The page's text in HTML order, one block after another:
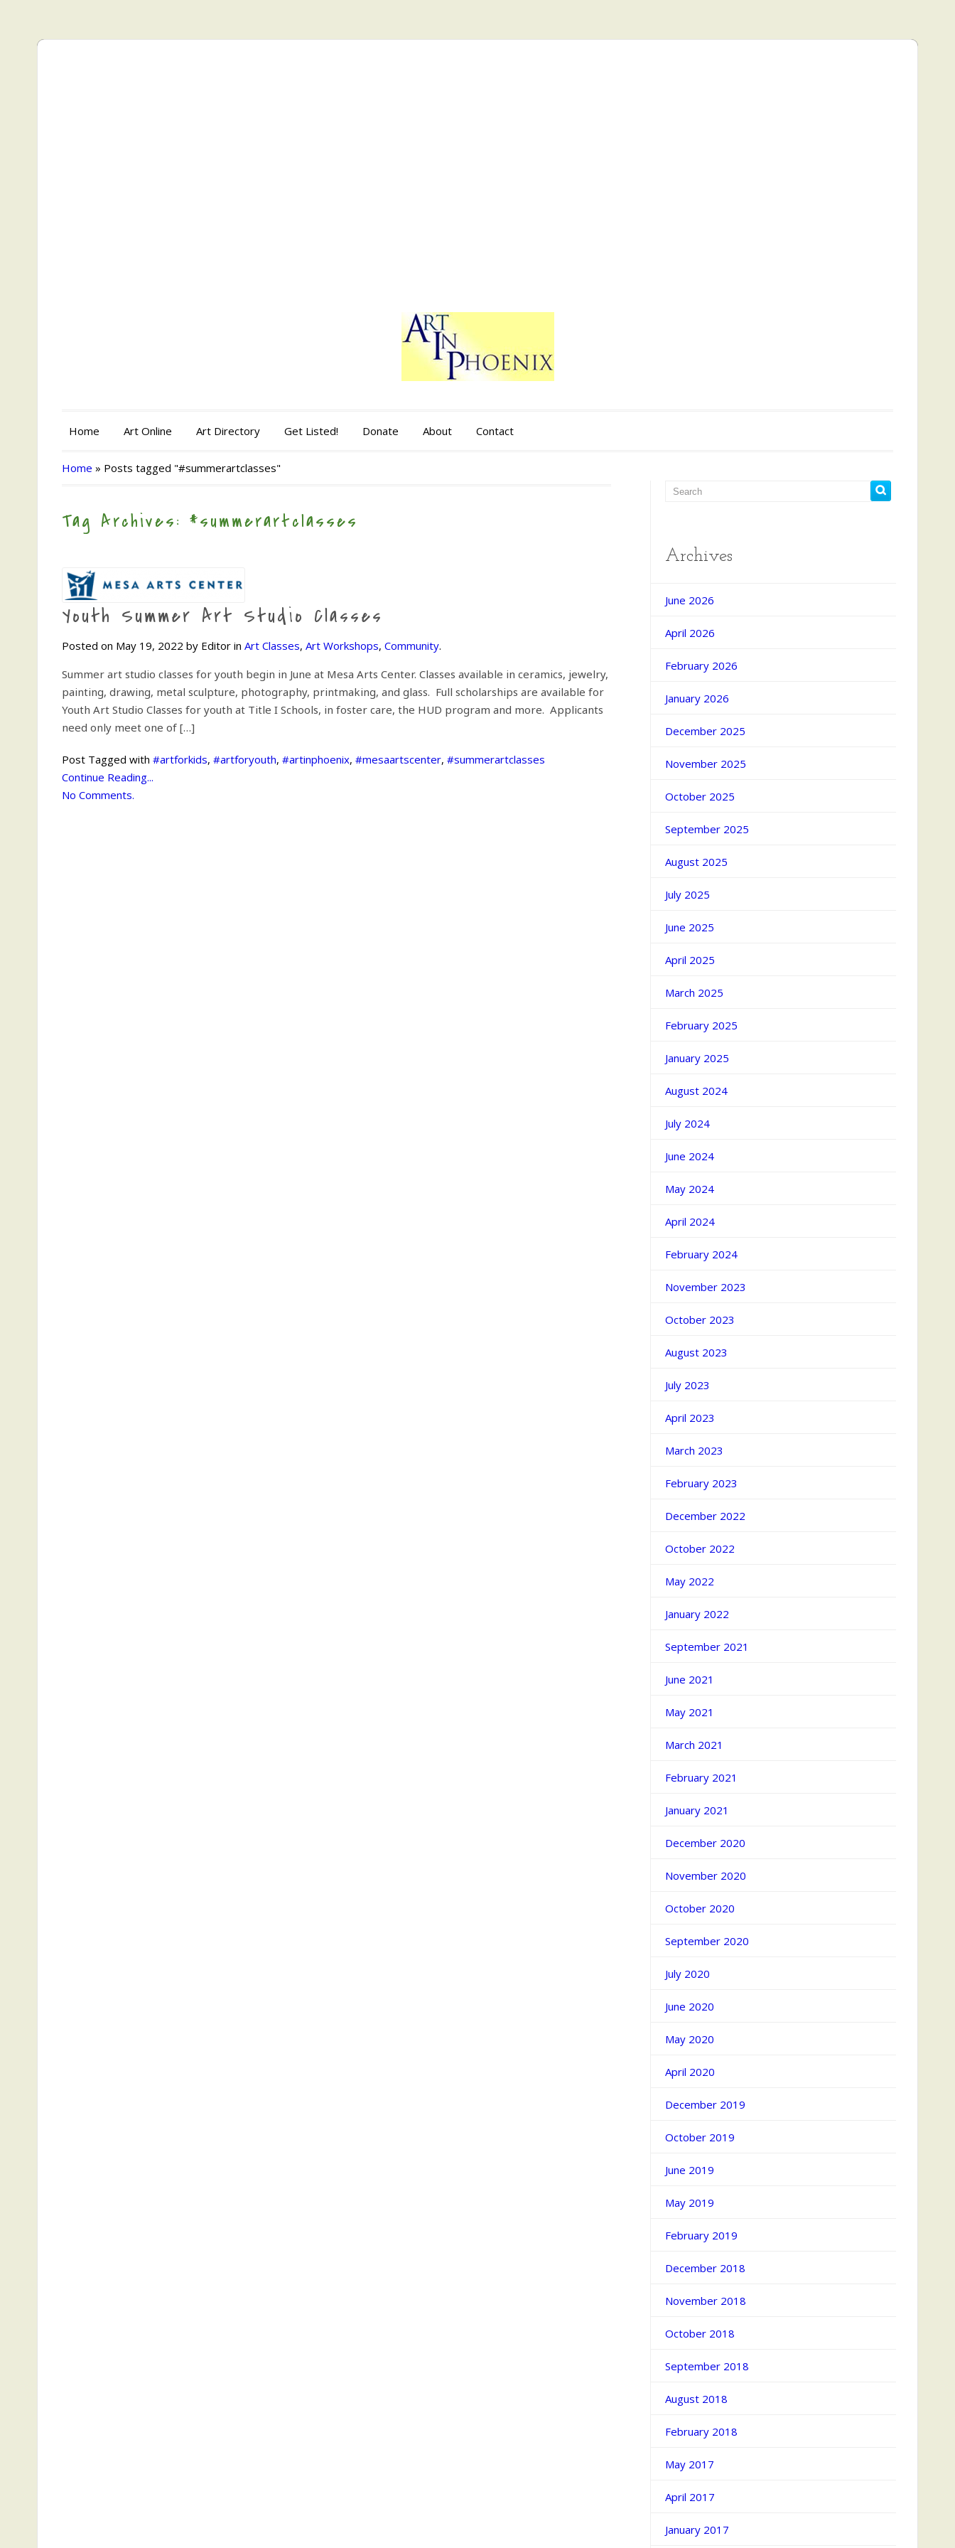
Home Art Online Art Directory Get Listed! Donate About Contact
Home » Posts tagged "#summerartclasses"
Tag Archives: #summerartclasses
Youth Summer Art Studio Classes
Posted on May 19, 2022 by Editor in Art Classes, Art Workshops, Community.
Summer art studio classes for youth begin in June at Mesa Arts Center. Classes available in ceramics, jewelry,
painting, drawing, metal sculpture, photography, printmaking, and glass. Full scholarships are available for
Youth Art Studio Classes for youth at Title I Schools, in foster care, the HUD program and more. Applicants
need only meet one of […]
Post Tagged with #artforkids, #artforyouth, #artinphoenix, #mesaartscenter, #summerartclasses
Continue Reading...
No Comments.
Archives
June 2026
April 2026
February 2026
January 2026
December 2025
November 2025
October 2025
September 2025
August 2025
July 2025
June 2025
April 2025
March 2025
February 2025
January 2025
August 2024
July 2024
June 2024
May 2024
April 2024
February 2024
November 2023
October 2023
August 2023
July 2023
April 2023
March 2023
February 2023
December 2022
October 2022
May 2022
January 2022
September 2021
June 2021
May 2021
March 2021
February 2021
January 2021
December 2020
November 2020
October 2020
September 2020
July 2020
June 2020
May 2020
April 2020
December 2019
October 2019
June 2019
May 2019
February 2019
December 2018
November 2018
October 2018
September 2018
August 2018
February 2018
May 2017
April 2017
January 2017